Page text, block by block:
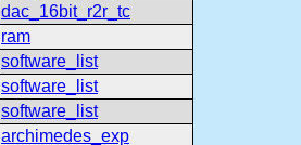
dac_16bit_r2r_tc
ram
software_list
software_list
software_list
archimedes_exp